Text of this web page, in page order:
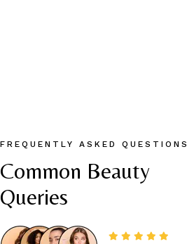
FREQUENTLY ASKED QUESTIONS
Common Beauty
Queries